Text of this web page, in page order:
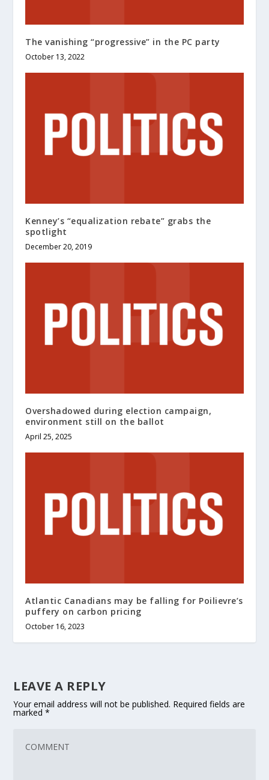
The vanishing “progressive” in the PC party
October 13, 2022
Kenney’s “equalization rebate” grabs the
spotlight
December 20, 2019
Overshadowed during election campaign,
environment still on the ballot
April 25, 2025
Atlantic Canadians may be falling for Poilievre’s
puffery on carbon pricing
October 16, 2023
LEAVE A REPLY
Your email address will not be published. Required fields are
marked*